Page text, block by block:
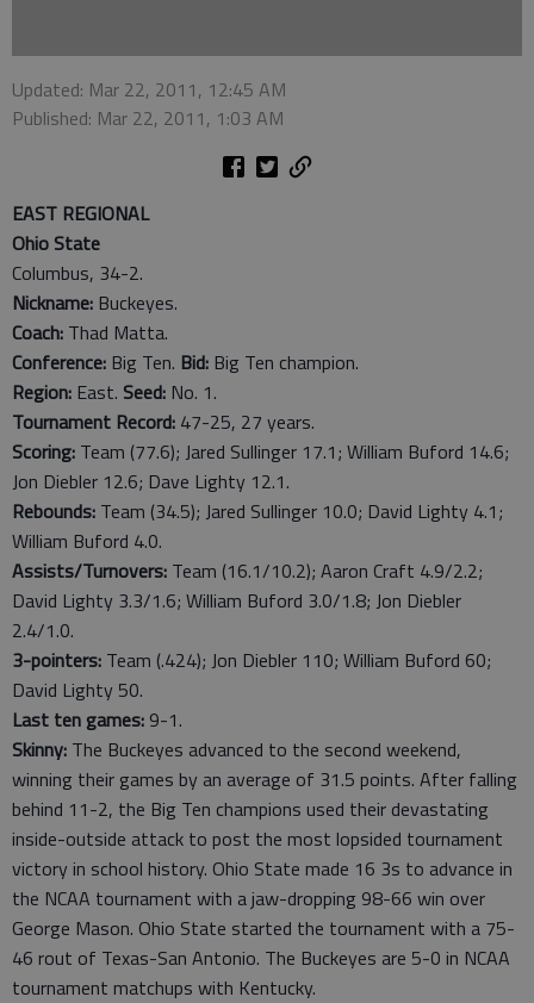
Updated: Mar 22, 2011, 12:45 AM
Published: Mar 22, 2011, 1:03 AM
EAST REGIONAL
Ohio State
Columbus, 34-2.
Nickname: Buckeyes.
Coach: Thad Matta.
Conference: Big Ten. Bid: Big Ten champion.
Region: East. Seed: No. 1.
Tournament Record: 47-25, 27 years.
Scoring: Team (77.6); Jared Sullinger 17.1; William Buford 14.6;
Jon Diebler 12.6; Dave Lighty 12.1.
Rebounds: Team (34.5); Jared Sullinger 10.0; David Lighty 4.1;
William Buford 4.0.
Assists/Turnovers: Team (16.1/10.2); Aaron Craft 4.9/2.2;
David Lighty 3.3/1.6; William Buford 3.0/1.8; Jon Diebler
2.4/1.0.
3-pointers: Team (.424); Jon Diebler 110; William Buford 60;
David Lighty 50.
Last ten games: 9-1.
Skinny: The Buckeyes advanced to the second weekend,
winning their games by an average of 31.5 points. After falling
behind 11-2, the Big Ten champions used their devastating
inside-outside attack to post the most lopsided tournament
victory in school history. Ohio State made 16 3s to advance in
the NCAA tournament with a jaw-dropping 98-66 win over
George Mason. Ohio State started the tournament with a 75-
46 rout of Texas-San Antonio. The Buckeyes are 5-0 in NCAA
tournament matchups with Kentucky.